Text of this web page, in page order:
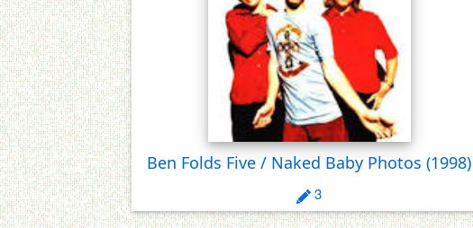
Ben Folds Five / Naked Baby Photos (1998)
3